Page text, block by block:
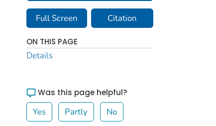
Full Screen Citation
ON THIS PAGE
Details
Was this page helpful?
Yes Partly No